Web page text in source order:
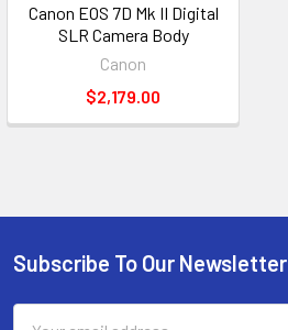
Canon EOS 7D Mk II Digital
SLR Camera Body
Canon
$2,179.00
Footer
Subscribe To Our Newsletter